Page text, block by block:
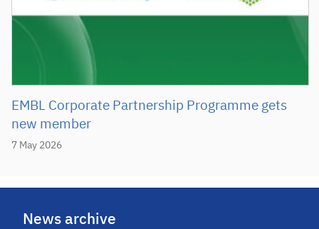
7 May 2026
EMBL Corporate Partnership Programme gets
new member
News archive